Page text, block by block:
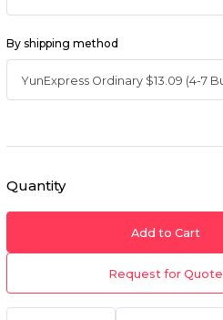
By shipping method
Quantity
Add to Cart
Request for Quote